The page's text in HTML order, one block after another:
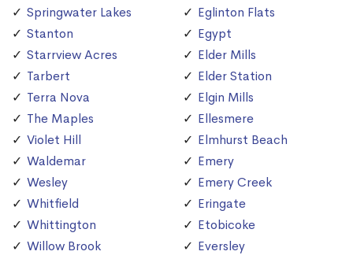
Springwater Lakes
Stanton
Starrview Acres
Tarbert
Terra Nova
The Maples
Violet Hill
Waldemar
Wesley
Whitfield
Whittington
Willow Brook
Eglinton Flats
Egypt
Elder Mills
Elder Station
Elgin Mills
Ellesmere
Elmhurst Beach
Emery
Emery Creek
Eringate
Etobicoke
Eversley